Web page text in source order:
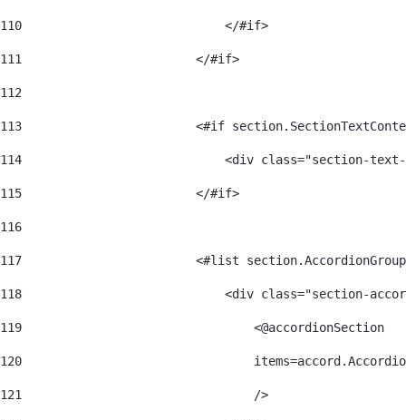
110
                            </#if>
111
                        </#if>
112
113
<#if
114
<div class="section-
115
                        </#if>
116
117
<#list
118
<div class="section-
119
                                <@accordionSection
120
121
                                />